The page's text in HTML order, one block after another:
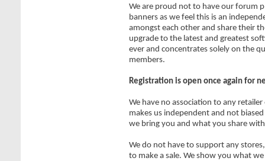
We are proud not to have our forum
banners as we feel this is an
amongst each other and share their
upgrade to the latest and greatest
ever and concentrates solely on the
members.
Registration is open once again for
We have no association to any
makes us independent and not
we bring you and what you share
We do not have to support any
to make a sale. We show you what